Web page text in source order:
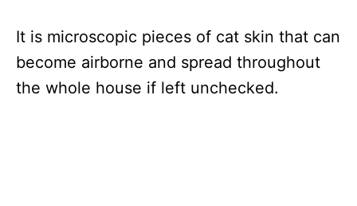
It is microscopic pieces of cat skin that can
become airborne and spread throughout
the whole house if left unchecked.